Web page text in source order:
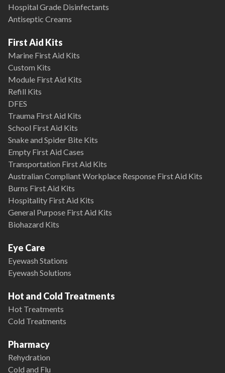
Hospital Grade Disinfectants
Antiseptic Creams
First Aid Kits
Marine First Aid Kits
Custom Kits
Module First Aid Kits
Refill Kits
DFES
Trauma First Aid Kits
School First Aid Kits
Snake and Spider Bite Kits
Empty First Aid Cases
Transportation First Aid Kits
Australian Compliant Workplace Response First Aid Kits
Burns First Aid Kits
Hospitality First Aid Kits
General Purpose First Aid Kits
Biohazard Kits
Eye Care
Eyewash Stations
Eyewash Solutions
Hot and Cold Treatments
Hot Treatments
Cold Treatments
Pharmacy
Rehydration
Cold and Flu